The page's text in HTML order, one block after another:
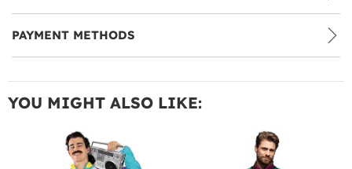
PAYMENT METHODS
YOU MIGHT ALSO LIKE: